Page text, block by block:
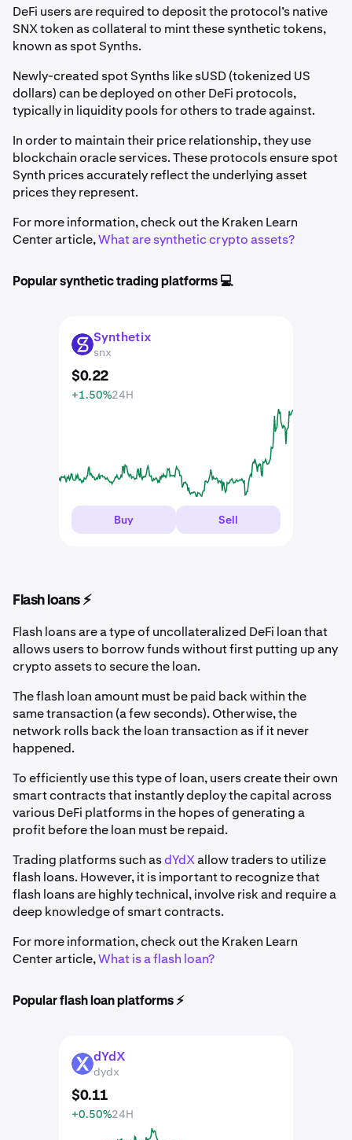
DeFi users are required to deposit the protocol’s native
SNX token as collateral to mint these synthetic tokens,
known as spot Synths.
Newly-created spot Synths like sUSD (tokenized US
dollars) can be deployed on other DeFi protocols,
typically in liquidity pools for others to trade against.
In order to maintain their price relationship, they use
blockchain oracle services. These protocols ensure spot
Synth prices accurately reflect the underlying asset
prices they represent.
For more information, check out the Kraken Learn
Center article,What are synthetic crypto assets?
Popular synthetic trading platforms 💻
SNX Synthetix
snx
$0.22
+1.50%24H
Buy Sell
Flash loans ⚡️
Flash loans are a type of uncollateralized DeFi loan that
allows users to borrow funds without first putting up any
crypto assets to secure the loan.
The flash loan amount must be paid back within the
same transaction (a few seconds). Otherwise, the
network rolls back the loan transaction as if it never
happened.
To efficiently use this type of loan, users create their own
smart contracts that instantly deploy the capital across
various DeFi platforms in the hopes of generating a
profit before the loan must be repaid.
Trading platforms such asdYdXallow traders to utilize
flash loans. However, it is important to recognize that
flash loans are highly technical, involve risk and require a
deep knowledge of smart contracts.
For more information, check out the Kraken Learn
Center article,What is a flash loan?
Popular flash loan platforms ⚡️
DYDX dYdX
dydx
$0.11
+0.50%24H